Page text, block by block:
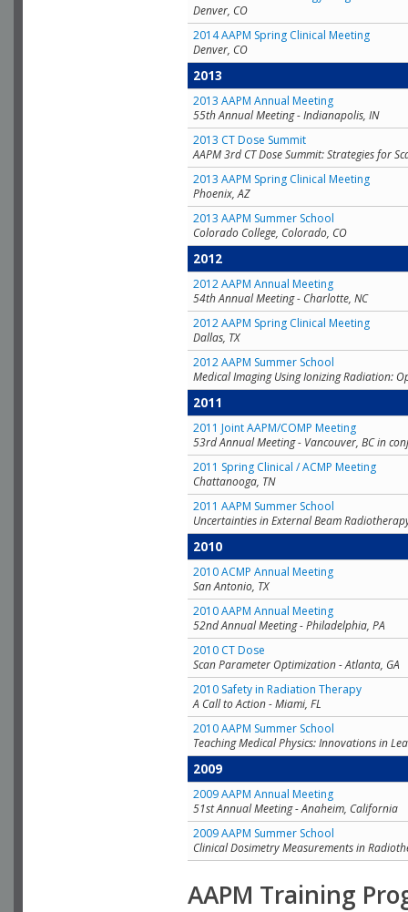
Denver, CO
2014 AAPM Spring Clinical Meeting
Denver, CO
2013
2013 AAPM Annual Meeting
55th Annual Meeting - Indianapolis, IN
2013 CT Dose Summit
AAPM 3rd CT Dose Summit: Strategies for
2013 AAPM Spring Clinical Meeting
Phoenix, AZ
2013 AAPM Summer School
Colorado College, Colorado, CO
2012
2012 AAPM Annual Meeting
54th Annual Meeting - Charlotte, NC
2012 AAPM Spring Clinical Meeting
Dallas, TX
2012 AAPM Summer School
Medical Imaging Using Ionizing Radiation:
2011
2011 Joint AAPM/COMP Meeting
53rd Annual Meeting - Vancouver, BC in
2011 Spring Clinical / ACMP Meeting
Chattanooga, TN
2011 AAPM Summer School
Uncertainties in External Beam
2010
2010 ACMP Annual Meeting
San Antonio, TX
2010 AAPM Annual Meeting
52nd Annual Meeting - Philadelphia, PA
2010 CT Dose
Scan Parameter Optimization - Atlanta, GA
2010 Safety in Radiation Therapy
A Call to Action - Miami, FL
2010 AAPM Summer School
Teaching Medical Physics: Innovations in
2009
2009 AAPM Annual Meeting
51st Annual Meeting - Anaheim, California
2009 AAPM Summer School
Clinical Dosimetry Measurements in
AAPM Training